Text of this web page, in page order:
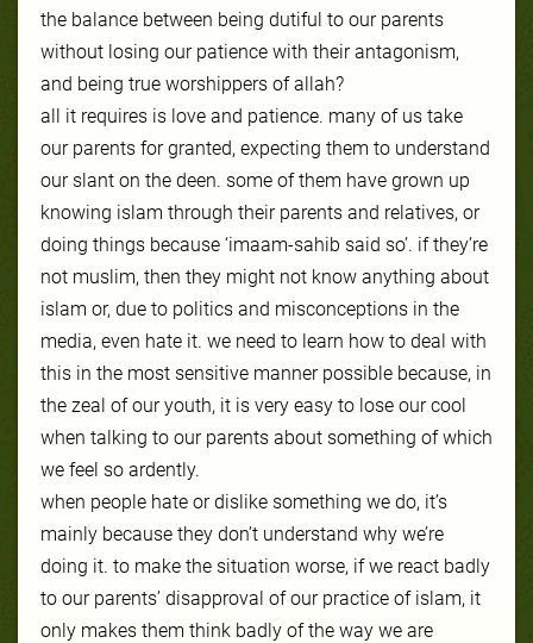
the balance between being dutiful to our parents
without losing our patience with their antagonism,
and being true worshippers of allah?
all it requires is love and patience. many of us take
our parents for granted, expecting them to understand
our slant on the deen. some of them have grown up
knowing islam through their parents and relatives, or
doing things because ‘imaam-sahib said so’. if they’re
not muslim, then they might not know anything about
islam or, due to politics and misconceptions in the
media, even hate it. we need to learn how to deal with
this in the most sensitive manner possible because, in
the zeal of our youth, it is very easy to lose our cool
when talking to our parents about something of which
we feel so ardently.
when people hate or dislike something we do, it’s
mainly because they don’t understand why we’re
doing it. to make the situation worse, if we react badly
to our parents’ disapproval of our practice of islam, it
only makes them think badly of the way we are